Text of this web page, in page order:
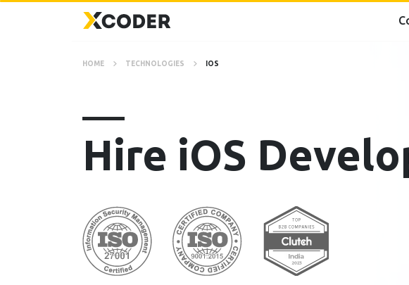
HOME TECHNOLOGIES IOS
Hire iOS